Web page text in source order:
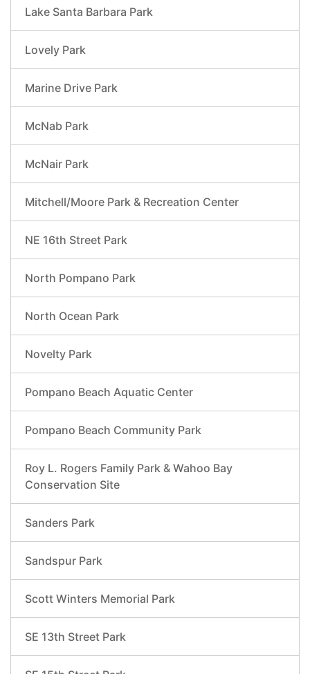
Lake Santa Barbara Park
Lovely Park
Marine Drive Park
McNab Park
McNair Park
Mitchell/Moore Park & Recreation Center
NE 16th Street Park
North Pompano Park
North Ocean Park
Novelty Park
Pompano Beach Aquatic Center
Pompano Beach Community Park
Roy L. Rogers Family Park & Wahoo Bay
Conservation Site
Sanders Park
Sandspur Park
Scott Winters Memorial Park
SE 13th Street Park